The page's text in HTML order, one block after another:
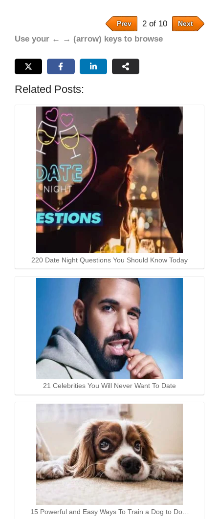
Prev 2 of 10 Next
Use your ← → (arrow) keys to browse
Related Posts:
220 Date Night Questions You Should Know Today
21 Celebrities You Will Never Want To Date
15 Powerful and Easy Ways To Train a Dog to Do…